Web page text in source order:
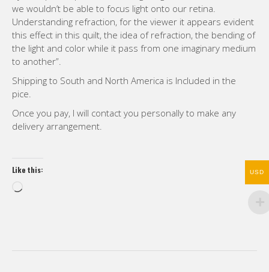
we wouldn’t be able to focus light onto our retina.
Understanding refraction, for the viewer it appears evident
this effect in this quilt, the idea of refraction, the bending of
the light and color while it pass from one imaginary medium
to another”.
Shipping to South and North America is Included in the
pice.
Once you pay, I will contact you personally to make any
delivery arrangement.
Like this: USD